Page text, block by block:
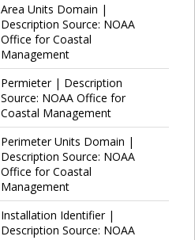
Area Units Domain |
Description Source: NOAA
Office for Coastal
Management
Permieter | Description
Source: NOAA Office for
Coastal Management
Perimeter Units Domain |
Description Source: NOAA
Office for Coastal
Management
Installation Identifier |
Description Source: NOAA